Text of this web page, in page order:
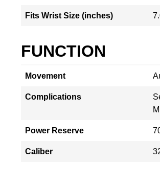
Fits Wrist Size (inches)
FUNCTION
Movement
Complications
Power Reserve
Caliber